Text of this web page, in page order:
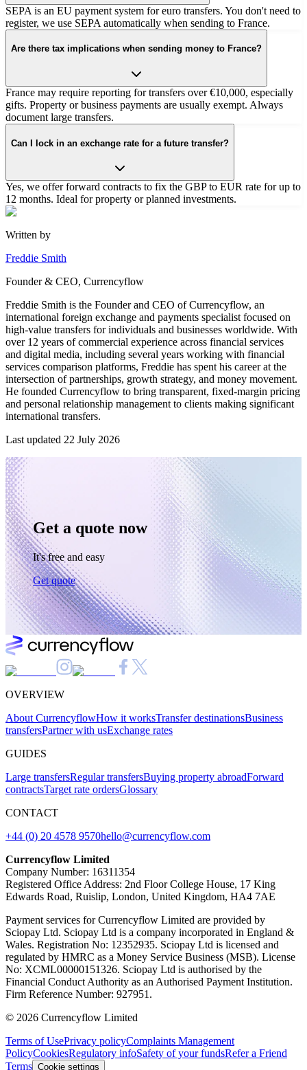
SEPA is an EU payment system for euro transfers. You don't need to
register, we use SEPA automatically when sending to France.
Are there tax implications when sending money to France?
France may require reporting for transfers over €10,000, especially
gifts. Property or business payments are usually exempt. Always
document large transfers.
Can I lock in an exchange rate for a future transfer?
Yes, we offer forward contracts to fix the GBP to EUR rate for up to
12 months. Ideal for property or planned investments.
Written by
Freddie Smith
Founder & CEO, Currencyflow
Freddie Smith is the Founder and CEO of Currencyflow, an
international foreign exchange and payments specialist focused on
high-value transfers for individuals and businesses worldwide. With
over 12 years of commercial experience across financial services
and digital media, including several years working with financial
services comparison platforms, Freddie has spent his career at the
intersection of partnerships, growth strategy, and money movement.
He founded Currencyflow to bring transparent, fixed-margin pricing
and personal relationship management to clients making significant
international transfers.
Last updated 22 July 2026
Get a quote now
It's free and easy
Get quote
OVERVIEW
About CurrencyflowHow it worksTransfer destinationsBusiness
transfersPartner with usExchange rates
GUIDES
Large transfersRegular transfersBuying property abroadForward
contractsTarget rate ordersGlossary
CONTACT
+44 (0) 20 4578 9570hello@currencyflow.com
Currencyflow Limited
Company Number: 16311354
Registered Office Address: 2nd Floor College House, 17 King
Edwards Road, Ruislip, London, United Kingdom, HA4 7AE
Payment services for Currencyflow Limited are provided by
Sciopay Ltd. Sciopay Ltd is a company incorporated in England &
Wales. Registration No: 12352935. Sciopay Ltd is licensed and
regulated by HMRC as a Money Service Business (MSB). License
No: XCML00000151326. Sciopay Ltd is authorised by the
Financial Conduct Authority as an Authorised Payment Institution.
Firm Reference Number: 927951.
© 2026 Currencyflow Limited
Terms of UsePrivacy policyComplaints Management
PolicyCookiesRegulatory infoSafety of your fundsRefer a Friend
Terms Cookie settings